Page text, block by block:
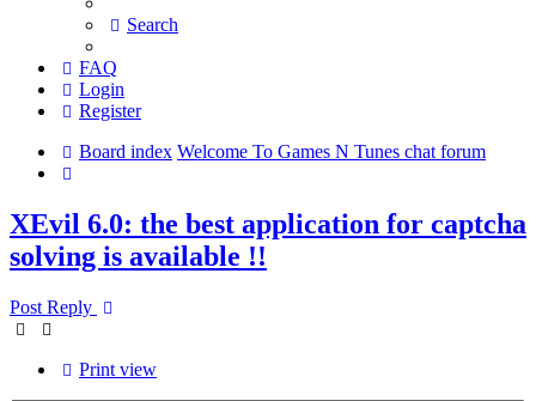
Search
FAQ
Login
Register
Board index Welcome To Games N Tunes chat forum
XEvil 6.0: the best application for captcha
solving is available !!
Post Reply
Print view